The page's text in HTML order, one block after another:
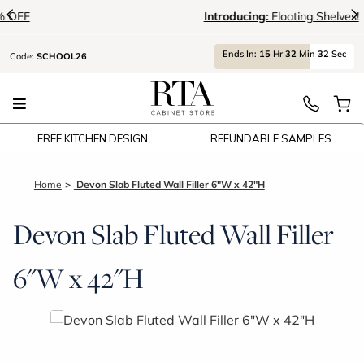
< Floating Shelves! >
Code: SCHOOL26 Ends In: 15 Hr 32 Min 32 Sec
FREE KITCHEN DESIGN REFUNDABLE SAMPLES
Home Devon Slab Fluted Wall Filler 6"W x 42"H
Devon Slab Fluted Wall Filler
6"W x 42"H